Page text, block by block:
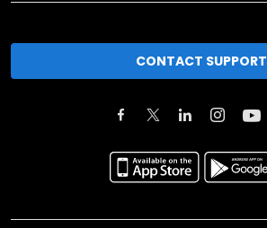
CONTACT SUPPORT